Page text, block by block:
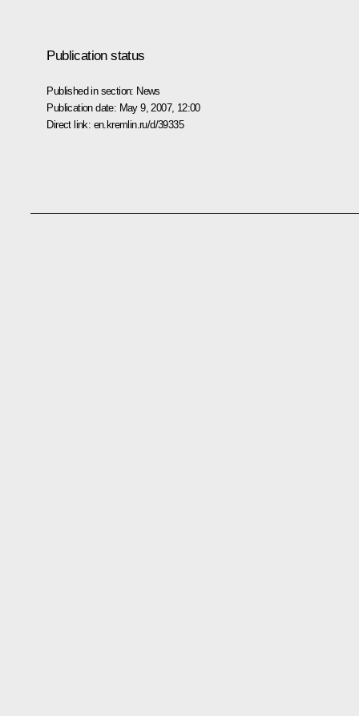
Publication status
Published in section: News
Publication date: May 9, 2007, 12:00
Direct link: en.kremlin.ru/d/39335